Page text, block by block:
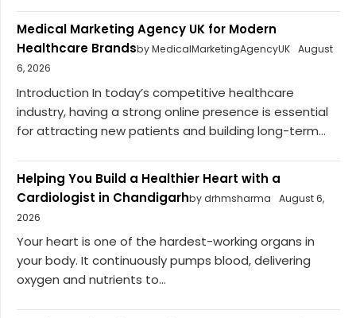
Medical Marketing Agency UK for Modern
Healthcare Brandsby MedicalMarketingAgencyUK August
6, 2026
Introduction In today’s competitive healthcare
industry, having a strong online presence is essential
for attracting new patients and building long-term...
Helping You Build a Healthier Heart with a
Cardiologist in Chandigarhby drhmsharma
August 6,
2026
Your heart is one of the hardest-working organs in
your body. It continuously pumps blood, delivering
oxygen and nutrients to...